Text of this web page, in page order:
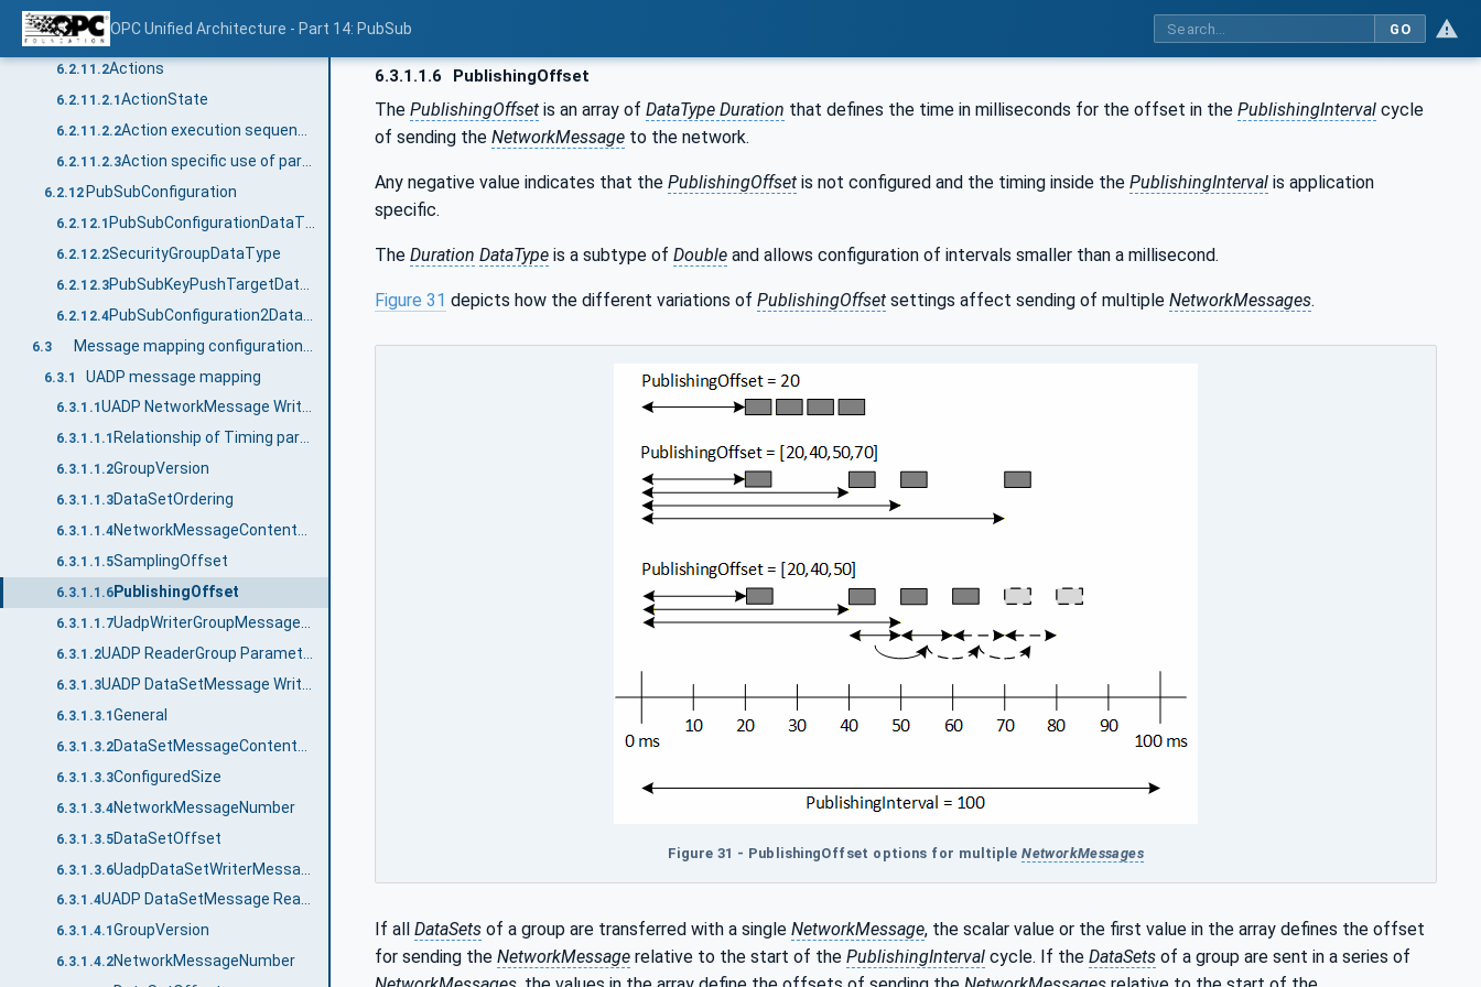
OPC Unified Architecture - Part 14: PubSub GO
6.2.11
6.2.11.1 Published data items
6.2.11.2Actions
6.2.11.2.1ActionState
6.2.11.2.2
6.2.11.2.3
6.2.12 PubSubConfiguration
6.2.12.1
6.2.12.2SecurityGroupDataType
6.2.12.3
6.2.12.4
6.3
6.3.1 UADP message mapping
6.3.1.1 UADP NetworkMessage Writer
6.3.1.1.1 Relationship of Timing parameters
6.3.1.1.2GroupVersion
6.3.1.1.3DataSetOrdering
6.3.1.1.4 NetworkMessageContentMask
6.3.1.1.5SamplingOffset
6.3.1.1.6 PublishingOffset
6.3.1.1.7
6.3.1.2
6.3.1.3
6.3.1.3.1General
6.3.1.3.2
6.3.1.3.3ConfiguredSize
6.3.1.3.4NetworkMessageNumber
6.3.1.3.5DataSetOffset
6.3.1.3.6
6.3.1.4 UADP DataSetMessage Reader
6.3.1.4.1GroupVersion
6.3.1.4.2NetworkMessageNumber
6.3.1.1.6 PublishingOffset
The PublishingOffset is an array of DataType Duration that defines the time in milliseconds for the offset in the PublishingInterval cycle
of sending the NetworkMessage to the network.
Any negative value indicates that the PublishingOffset is not configured and the timing inside the PublishingInterval is application
specific.
The Duration DataType is a subtype of Double and allows configuration of intervals smaller than a millisecond.
Figure 31 depicts how the different variations of PublishingOffset settings affect sending of multiple NetworkMessages.
Figure 31 - PublishingOffset options for multipleNetworkMessages
If all DataSets of a group are transferred with a single NetworkMessage, the scalar value or the first value in the array defines the offset
for sending the NetworkMessage relative to the start of the PublishingInterval cycle. If the DataSets of a group are sent in a series of